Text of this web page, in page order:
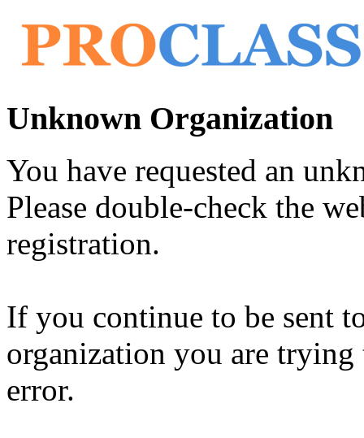
Unknown Organization
You have requested an
Please double-check the
registration.
If you continue to be sent
organization you are trying
error.